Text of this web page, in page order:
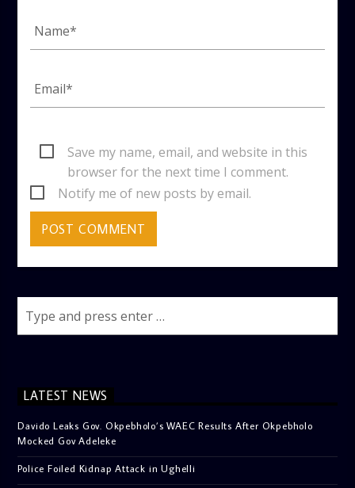
Save my name, email, and website in this
browser for the next time I comment.
Notify me of new posts by email.
LATEST NEWS
Davido Leaks Gov. Okpebholo’s WAEC Results After Okpebholo
Mocked Gov Adeleke
Police Foiled Kidnap Attack in Ughelli